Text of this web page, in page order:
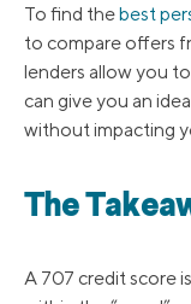
To find thebest
to compare offers
lenders allow you
can give you an
without impacting
The
A 707 credit score